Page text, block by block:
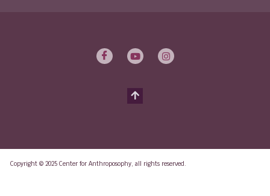
Copyright © 2025 Center for Anthroposophy, all rights reserved.